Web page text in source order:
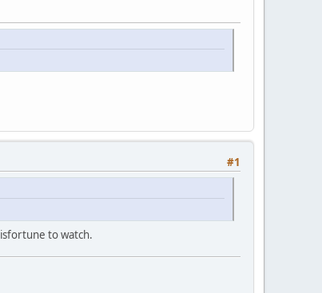
#1
to watch.